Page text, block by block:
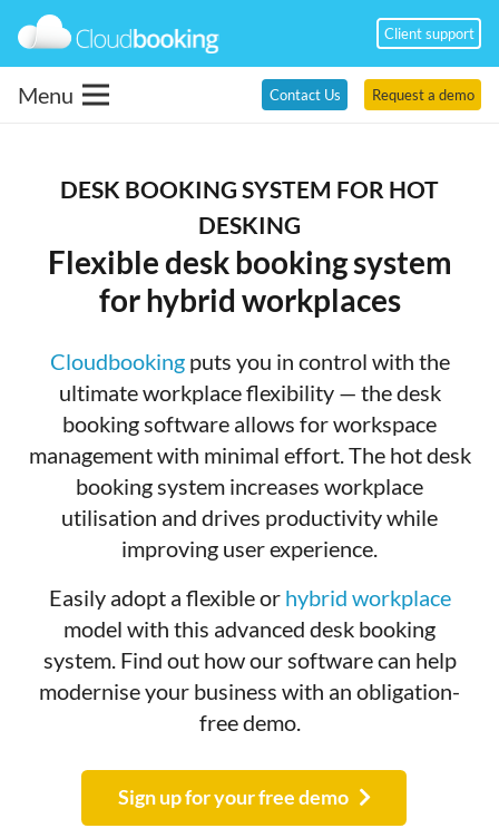
Client support
Menu Contact Us Request a demo
DESK BOOKING SYSTEM FOR HOT
DESKING
Flexible desk booking system
for hybrid workplaces
Cloudbookingputs you in control with the
ultimate workplace flexibility — the desk
booking software allows for workspace
management with minimal effort. The hot desk
booking system increases workplace
utilisation and drives productivity while
improving user experience.
Easily adopt a flexible or hybrid workplace
model with this advanced desk booking
system. Find out how our software can help
modernise your business with an obligation-
free demo.
Sign up for your free demo